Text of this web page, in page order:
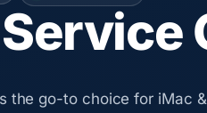
the go-to choice for iMac